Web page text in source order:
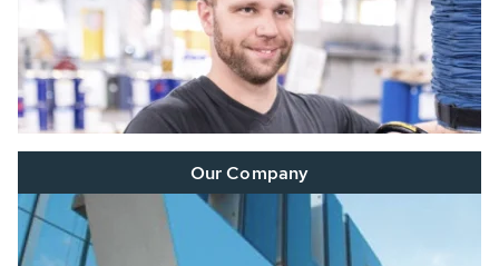
Our Company